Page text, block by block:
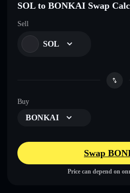
SOL to BONKAI Swap
Sell
SOL
Buy
BONKAI
Swap
Price can depend on